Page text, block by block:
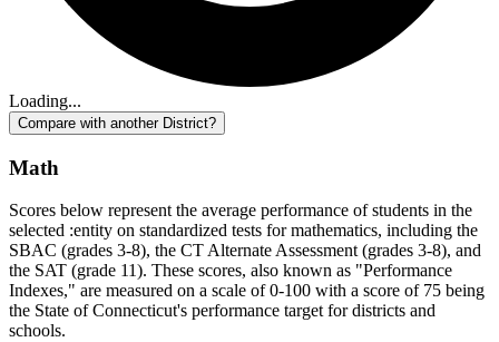
Loading...
Compare with another District?
Math
Scores below represent the average performance of students in the
selected :entity on standardized tests for mathematics, including the
SBAC (grades 3-8), the CT Alternate Assessment (grades 3-8), and
the SAT (grade 11). These scores, also known as "Performance
Indexes," are measured on a scale of 0-100 with a score of 75 being
the State of Connecticut's performance target for districts and
schools.